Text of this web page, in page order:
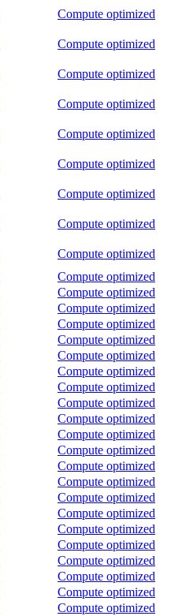
Compute optimized
Compute optimized
Compute optimized
Compute optimized
Compute optimized
Compute optimized
Compute optimized
Compute optimized
Compute optimized
Compute optimized
Compute optimized
Compute optimized
Compute optimized
Compute optimized
Compute optimized
Compute optimized
Compute optimized
Compute optimized
Compute optimized
Compute optimized
Compute optimized
Compute optimized
Compute optimized
Compute optimized
Compute optimized
Compute optimized
Compute optimized
Compute optimized
Compute optimized
Compute optimized
Compute optimized